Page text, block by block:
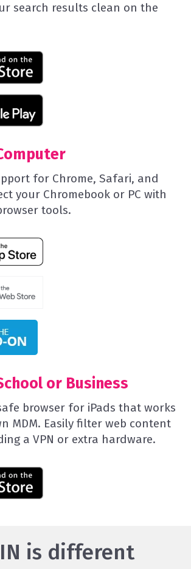
search results clean on the
for Chrome, Safari, and
your Chromebook or PC with
tools.
or Business
browser for iPads that works
MDM. Easily filter web content
a VPN or extra hardware.
is different